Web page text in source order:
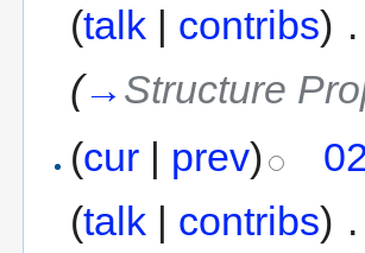
(talk | contribs)
(→ Structure
(cur | prev)
(talk | contribs)